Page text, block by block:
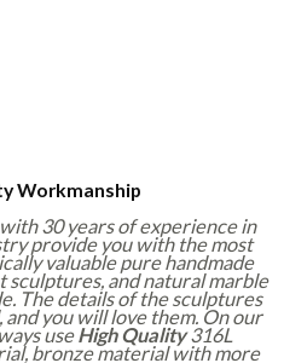
Workmanship
30 years of experience in
provide you with the most
valuable pure handmade
sculptures, and natural marble
The details of the sculptures
you will love them. On our
useHigh Quality316L
bronze material with more